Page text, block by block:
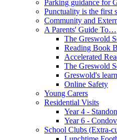
Parking guidance for
Punctuality is the first
Community and
A Parents' Guide To…
The Greswold
Reading Book
Accelerated
The Greswold
Greswold's
Online Safety
Young Carers
Residential Visits
Year 4 -
Year 6 -
School Clubs (Extra-